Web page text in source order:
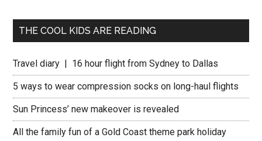
THE COOL KIDS ARE READING
Travel diary | 16 hour flight from Sydney to Dallas
5 ways to wear compression socks on long-haul flights
Sun Princess’ new makeover is revealed
All the family fun of a Gold Coast theme park holiday